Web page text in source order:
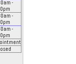
am -
pm
am -
pm
am -
pm